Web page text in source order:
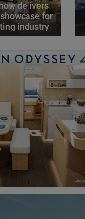
delivers
for
industry